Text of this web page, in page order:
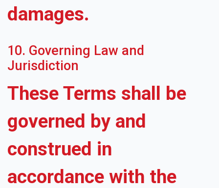
damages.
10. Governing Law and
Jurisdiction
These Terms shall be
governed by and
construed in
accordance with the